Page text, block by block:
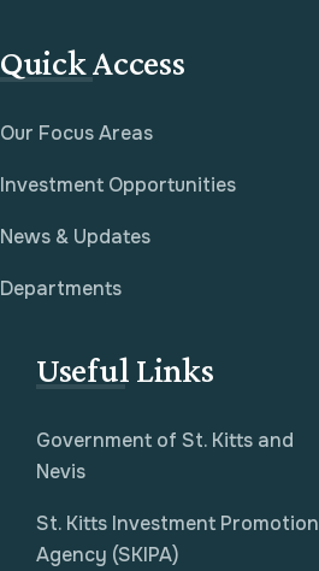
Quick Access
Our Focus Areas
Investment Opportunities
News & Updates
Departments
Useful Links
Government of St. Kitts and
Nevis
St. Kitts Investment Promotion
Agency (SKIPA)